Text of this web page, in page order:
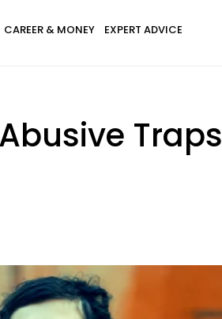
CAREER & MONEY EXPERT ADVICE
Traps